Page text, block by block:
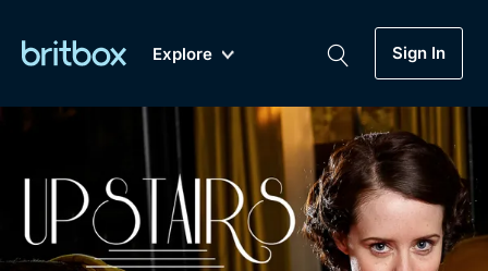
Explore
Coming Soon
Sign In
GenreMy Account
Biggest Streaming Collection
of British TV...Ever.
Dramas, Comedies, Mystery, Soaps,
Documentaries, Lifestyle and more...